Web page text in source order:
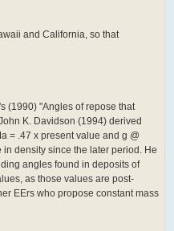
and California, so that
(1990) "Angles of repose that
K. Davidson (1994) derived
= .47 x present value and g @
density since the later period. He
angles found in deposits of
as those values are post-
EErs who propose constant mass